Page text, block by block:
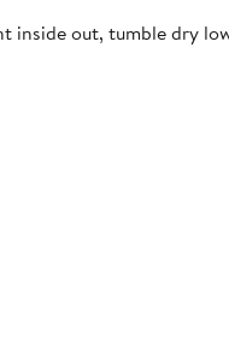
inside out, tumble dry